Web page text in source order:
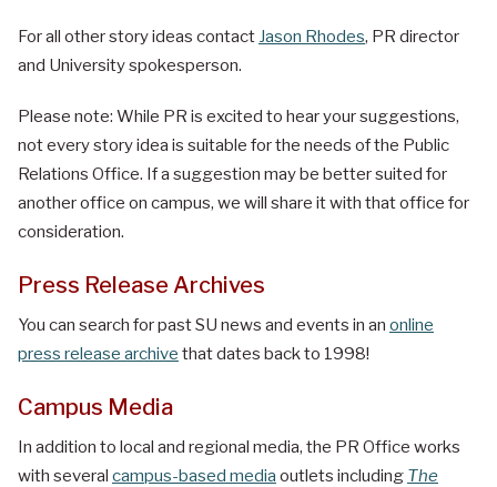
For all other story ideas contact Jason Rhodes, PR director
and University spokesperson.
Please note: While PR is excited to hear your suggestions,
not every story idea is suitable for the needs of the Public
Relations Office. If a suggestion may be better suited for
another office on campus, we will share it with that office for
consideration.
Press Release Archives
You can search for past SU news and events in an online
press release archive that dates back to 1998!
Campus Media
In addition to local and regional media, the PR Office works
with several campus-based media outlets including The